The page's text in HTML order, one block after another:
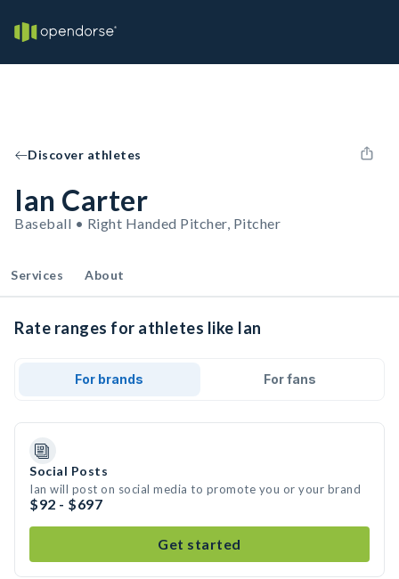
Discover athletes
Ian Carter
Baseball • Right Handed Pitcher, Pitcher
Services About
Rate ranges for athletes like Ian
For brands For fans
Social Posts
Ian will post on social media to promote you or your brand
$92 - $697
Get started